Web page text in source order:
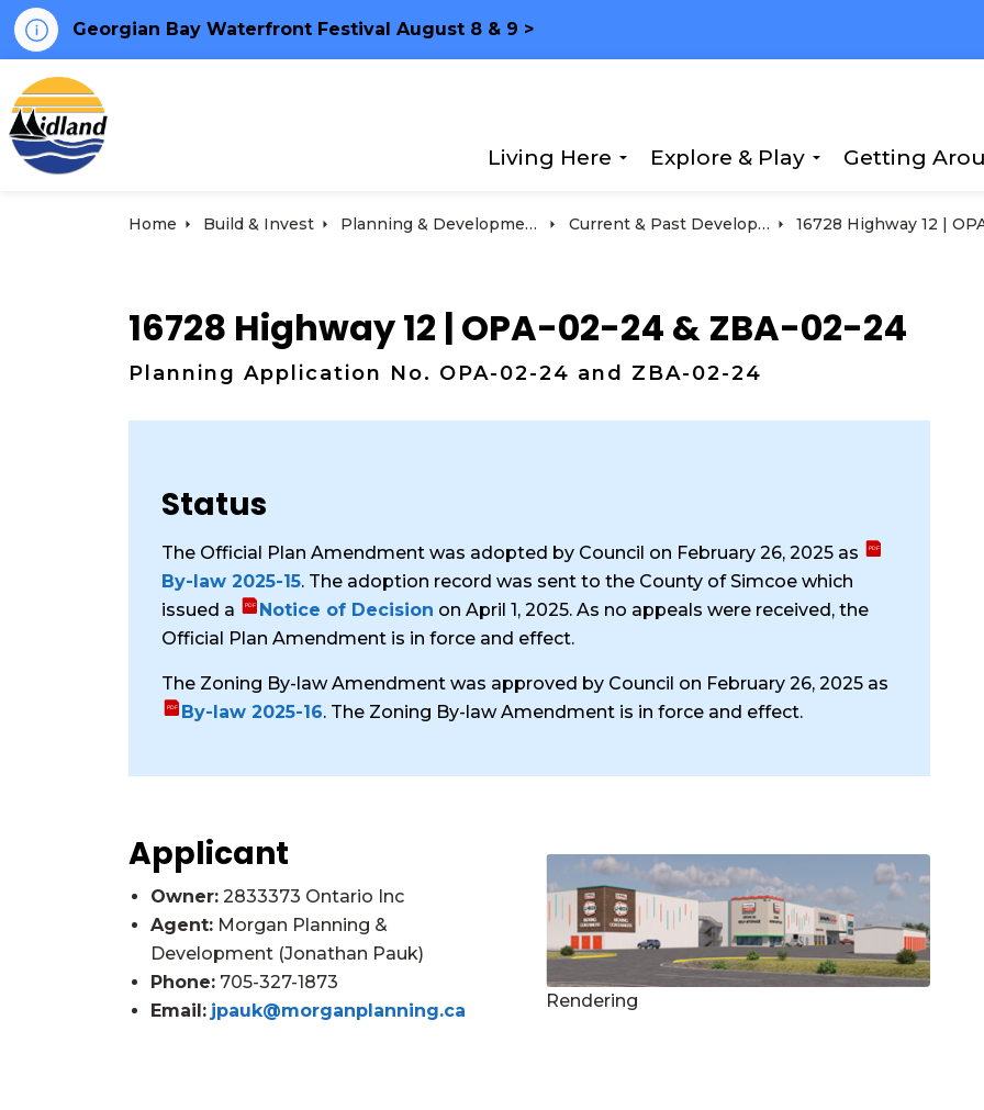
Georgian Bay Waterfront Festival August 8 & 9 >
Living Here
Explore & Play
Getting
Home Build & Invest Planning & Development Current & Past Development Projects
16728 Highway 12 | OPA-02-24 & ZBA-02-24
Planning Application No. OPA-02-24 and ZBA-02-24
Status
The Official Plan Amendment was adopted by Council on February 26, 2025 as
By-law 2025-15. The adoption record was sent to the County of Simcoe which
issued a
Notice of Decision on April 1, 2025. As no appeals were received, the
Official Plan Amendment is in force and effect.
The Zoning By-law Amendment was approved by Council on February 26, 2025 as
By-law 2025-16. The Zoning By-law Amendment is in force and effect.
Applicant
Owner: 2833373 Ontario Inc
Agent: Morgan Planning &
Development (Jonathan Pauk)
Phone: 705-327-1873
Email: jpauk@morganplanning.ca Rendering